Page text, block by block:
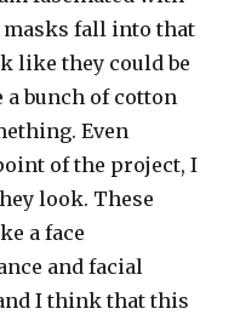
masks fall into that
like they could be
bunch of cotton
Even
of the project, I
look. These
a face
and facial
I think that this